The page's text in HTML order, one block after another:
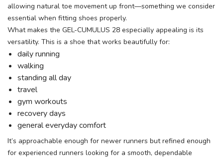
allowing natural toe movement up front—something we consider
essential when fitting shoes properly.
What makes the GEL-CUMULUS 28 especially appealing is its
versatility. This is a shoe that works beautifully for:
daily running
walking
standing all day
travel
gym workouts
recovery days
general everyday comfort
It’s approachable enough for newer runners but refined enough
for experienced runners looking for a smooth, dependable